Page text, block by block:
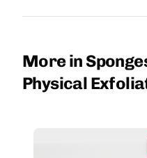
More in
Physical